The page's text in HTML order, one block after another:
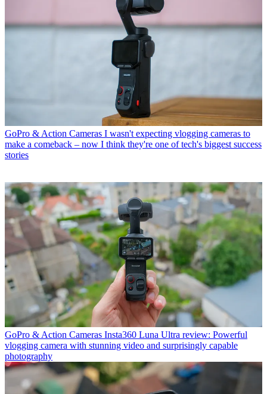
GoPro & Action Cameras I wasn't expecting vlogging cameras to
make a comeback – now I think they're one of tech's biggest success
stories
GoPro & Action Cameras Insta360 Luna Ultra review: Powerful
vlogging camera with stunning video and surprisingly capable
photography